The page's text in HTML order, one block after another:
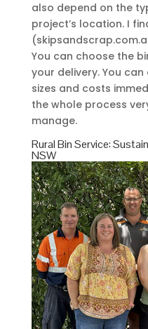
also depend on the
project’s location. I
You can choose the
your delivery. You
sizes and costs
the whole process
manage.
Rural Bin Service:
NSW